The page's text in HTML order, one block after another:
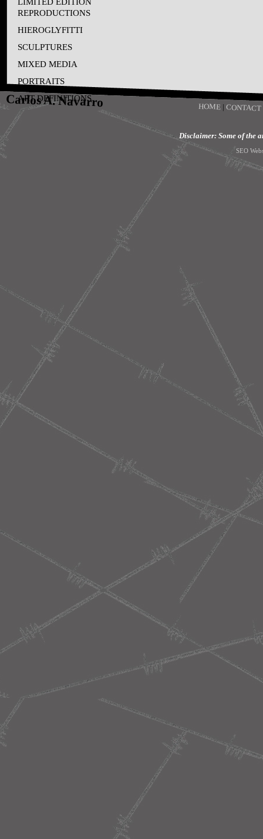
REPRODUCTIONS
HIEROGLYFITTI
SCULPTURES
MIXED MEDIA
PORTRAITS
ART DEFINITIONS
Carlos A. Navarro HOME|CONTACT
Disclaimer: Some of the
SEO